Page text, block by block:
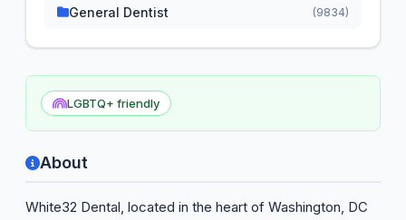
LGBTQ+ friendly
About
White32 Dental, located in the heart of Washington, DC
General Dentist (9834)